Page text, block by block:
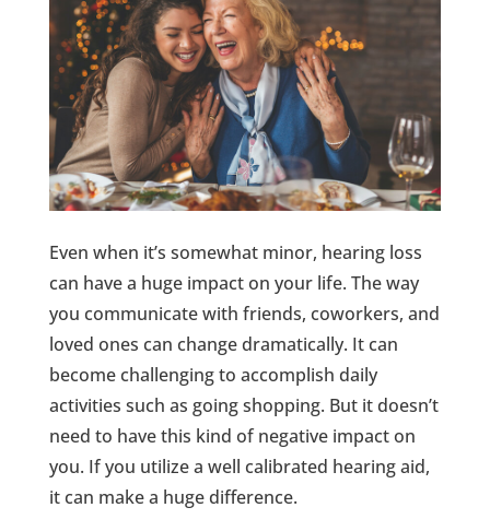
Even when it’s somewhat minor, hearing loss
can have a huge impact on your life. The way
you communicate with friends, coworkers, and
loved ones can change dramatically. It can
become challenging to accomplish daily
activities such as going shopping. But it doesn’t
need to have this kind of negative impact on
you. If you utilize a well calibrated hearing aid,
it can make a huge difference.